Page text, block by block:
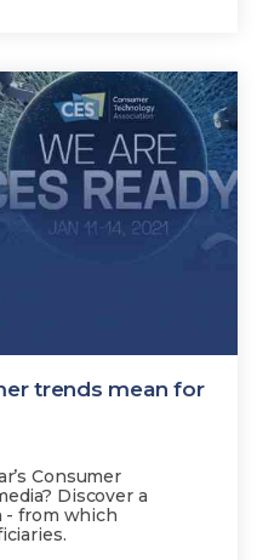
trends mean for
Consumer
Discover a
- from which